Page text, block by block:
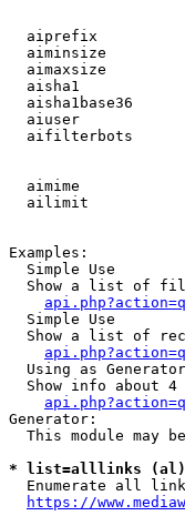
aiprefix
aiminsize
aimaxsize
aisha1
aisha1base36
aiuser
aifilterbots
aimime
ailimit
Examples:
  Simple Use
Show a list of
  Simple Use
Show a list of
  Using as Generator
Show info about 4
Generator:
This module may
* list=alllinks
Enumerate all
https://